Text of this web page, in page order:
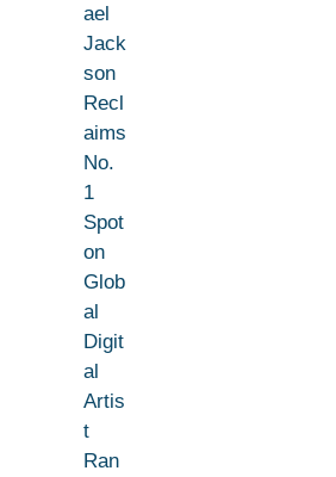
ael
Jack
son
Recl
aims
No.
1
Spot
on
Glob
al
Digit
al
Artis
t
Ran